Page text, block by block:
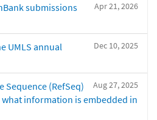
Apr 21, 2026
submissions
Dec 10, 2025
UMLS annual
Aug 27, 2025
Sequence (RefSeq)
information is embedded in